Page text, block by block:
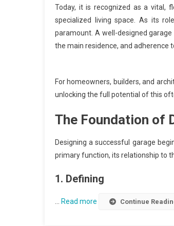
Today, it is recognized as a vital,
specialized living space. As its
paramount. A well-designed
the main residence, and adherence
For homeowners, builders, and
unlocking the full potential of this
The Foundation of
Designing a successful garage
primary function, its relationship to
1. Defining
Read more Continue